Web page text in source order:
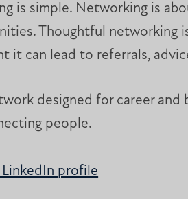
is simple. Networking is
Thoughtful networking
it can lead to referrals,
designed for career
people.
profile